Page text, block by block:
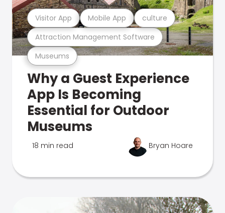
Museums
Attraction Management Software
Visitor App Mobile App culture
Why a Guest Experience
App Is Becoming
Essential for Outdoor
Museums
18 min read Bryan Hoare